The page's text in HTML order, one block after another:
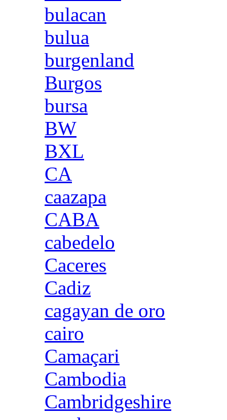
bulacan
bulua
burgenland
Burgos
bursa
BW
BXL
CA
caazapa
CABA
cabedelo
Caceres
Cadiz
cagayan de oro
cairo
Camaçari
Cambodia
Cambridgeshire